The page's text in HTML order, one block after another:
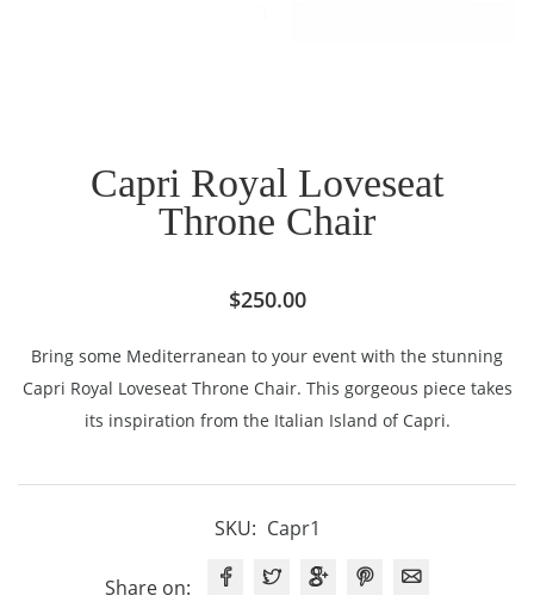
Capri Royal Loveseat
Throne Chair
$250.00
Bring some Mediterranean to your event with the stunning
Capri Royal Loveseat Throne Chair. This gorgeous piece takes
its inspiration from the Italian Island of Capri.
SKU: Capr1
Share on: